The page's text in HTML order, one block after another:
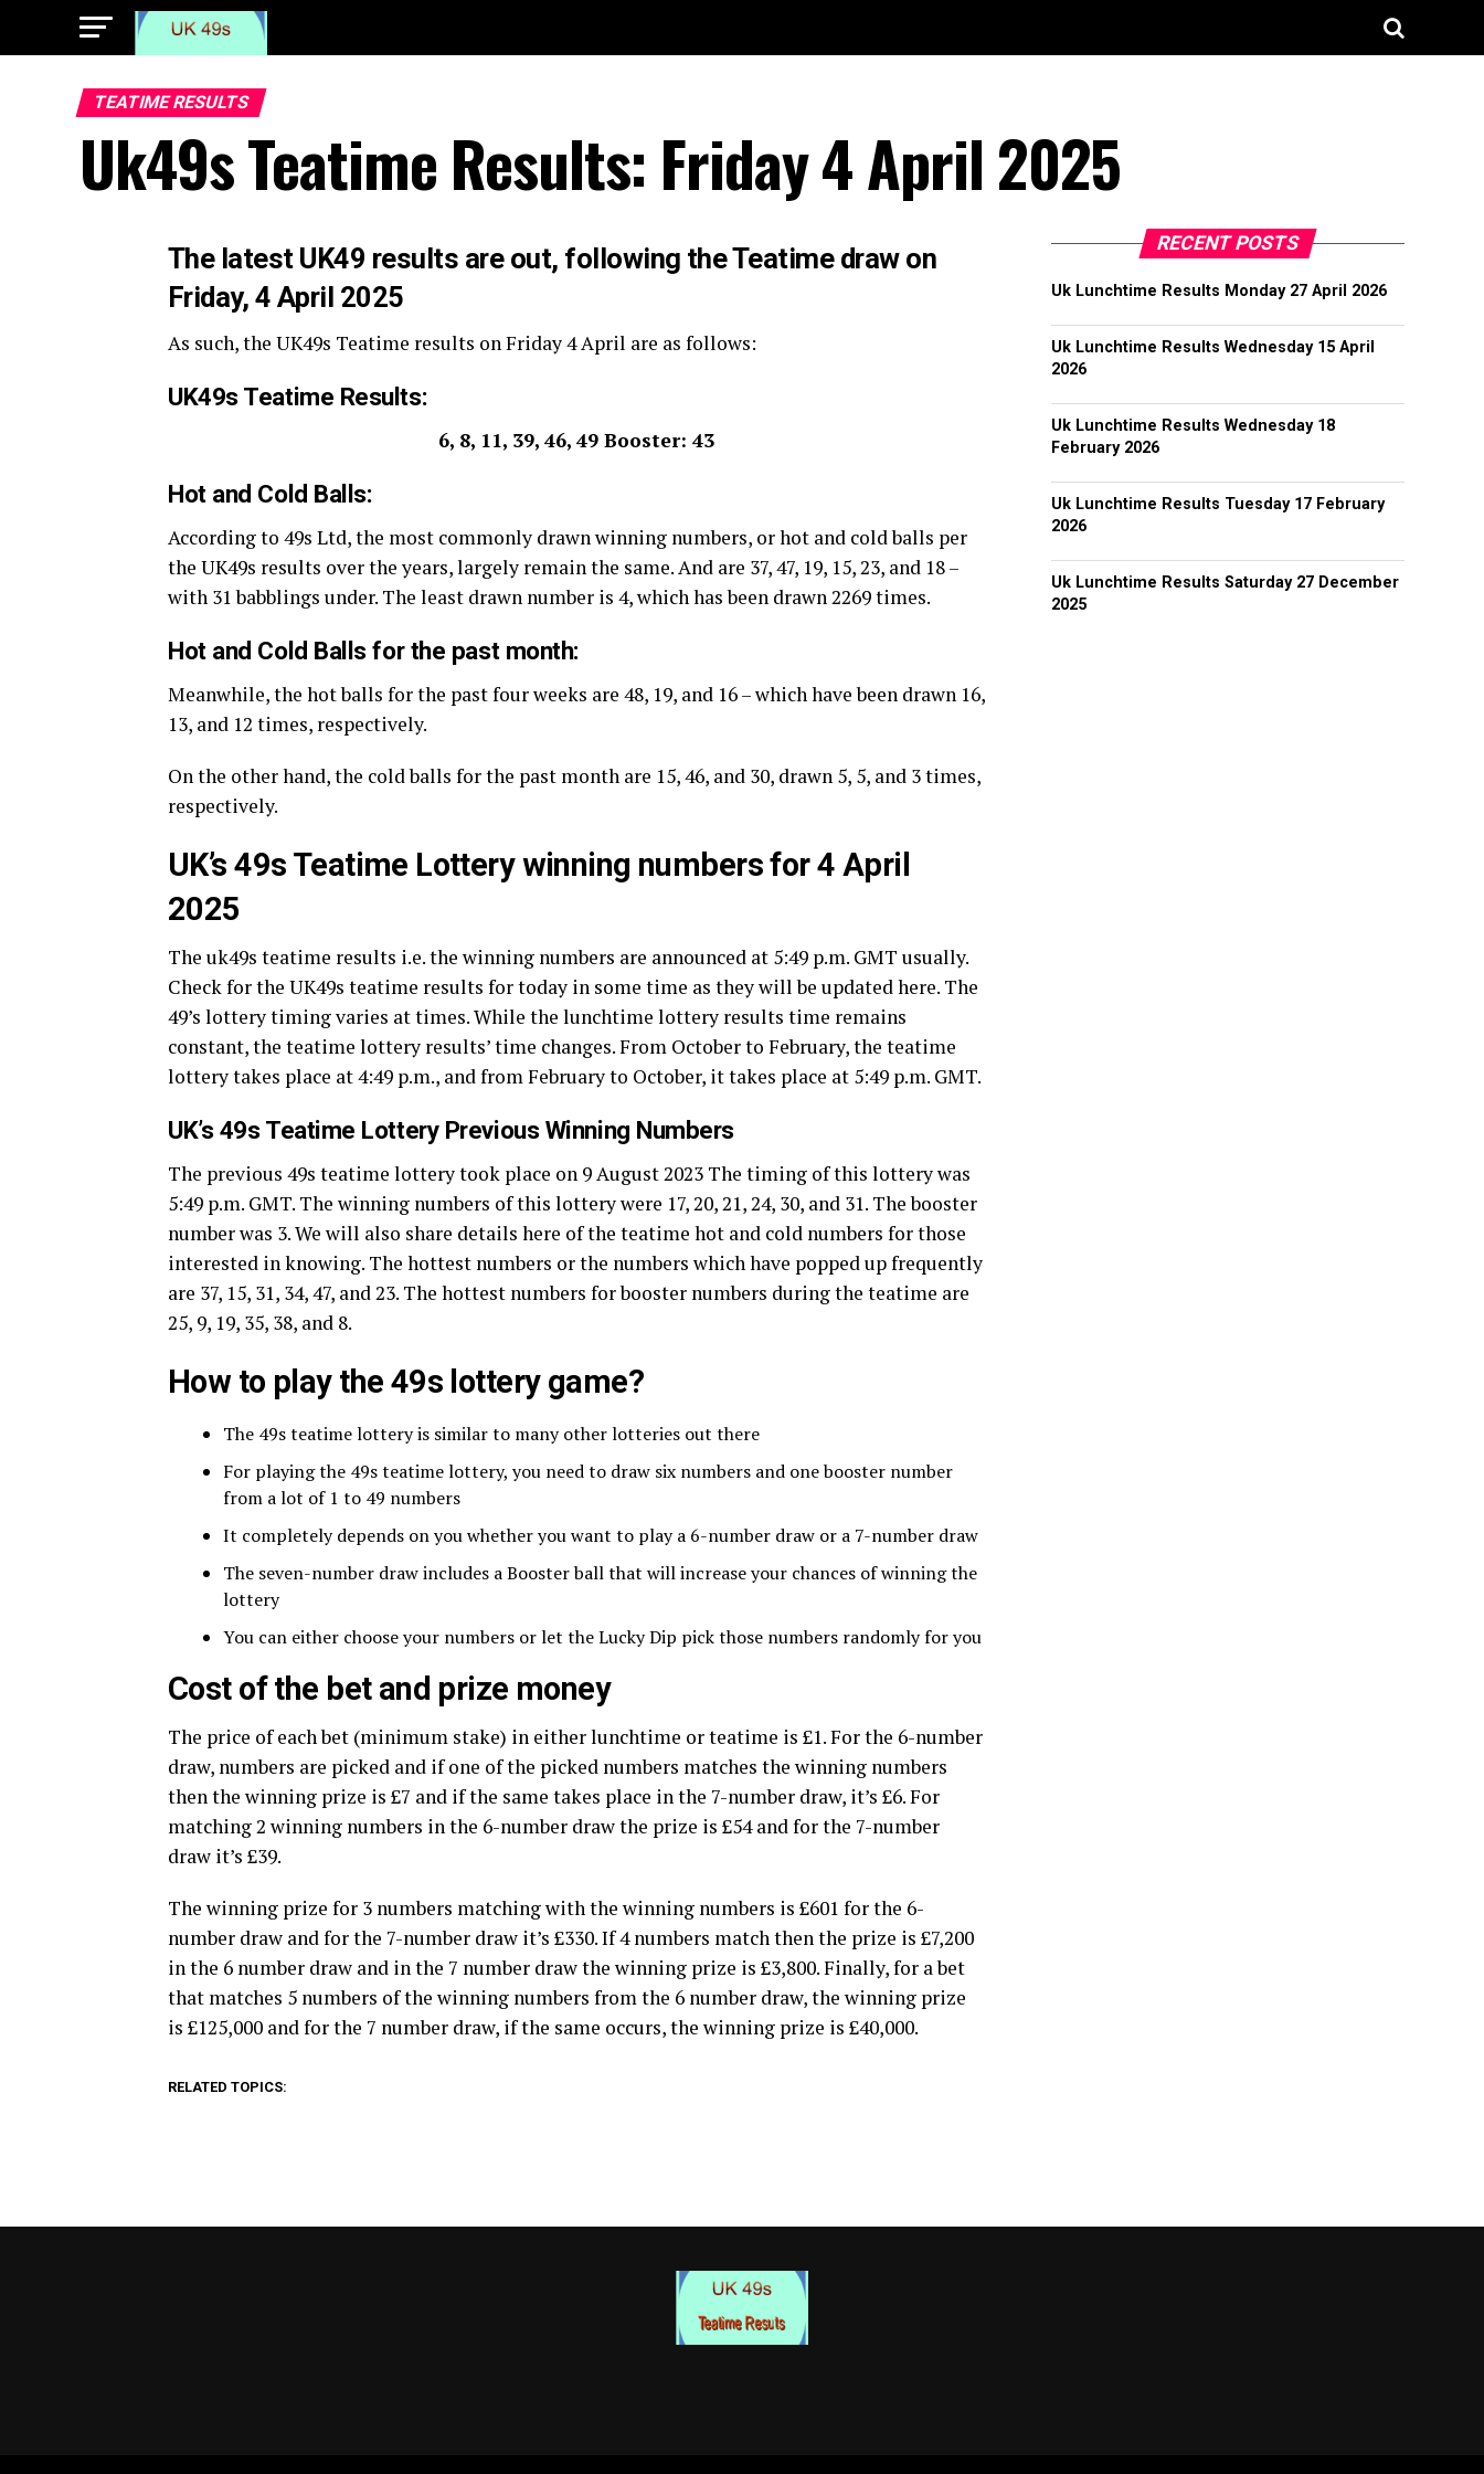
TEATIME RESULTS
Uk49s Teatime Results: Friday 4 April 2025
Thelatest UK49 results are out, following the Teatime draw on
Friday, 4 April 2025
As such, the UK49s Teatime results on Friday 4 April are as follows:
UK49s Teatime Results:
6, 8, 11, 39, 46, 49 Booster: 43
Hot and Cold Balls:
According to 49s Ltd, the most commonly drawn winning numbers, or hot and cold balls per
the UK49s results over the years, largely remain the same. And are 37, 47, 19, 15, 23, and 18 –
with 31 babblings under. The least drawn number is 4, which has been drawn 2269 times.
Hot and Cold Balls for the past month:
Meanwhile, the hot balls for the past four weeks are 48, 19, and 16 – which have been drawn 16,
13, and 12 times, respectively.
On the other hand, the cold balls for the past month are 15, 46, and 30, drawn 5, 5, and 3 times,
respectively.
UK’s 49s Teatime Lottery winning numbers for 4 April
2025
The uk49s teatime results i.e. the winning numbers are announced at 5:49 p.m. GMT usually.
Check for the UK49s teatime results for today in some time as they will be updated here. The
49’s lottery timing varies at times. While the lunchtime lottery results time remains
constant, the teatime lottery results’ time changes. From October to February, the teatime
lottery takes place at 4:49 p.m., and from February to October, it takes place at 5:49 p.m. GMT.
UK’s 49s Teatime Lottery Previous Winning Numbers
The previous 49s teatime lottery took place on 9 August 2023 The timing of this lottery was
5:49 p.m. GMT. The winning numbers of this lottery were 17, 20, 21, 24, 30, and 31. The booster
number was 3. We will also share details here of the teatime hot and cold numbers for those
interested in knowing. The hottest numbers or the numbers which have popped up frequently
are 37, 15, 31, 34, 47, and 23. The hottest numbers for booster numbers during the teatime are
25, 9, 19, 35, 38, and 8.
How to play the 49s lottery game?
The 49s teatime lottery is similar to many other lotteries out there
For playing the 49s teatime lottery, you need to draw six numbers and one booster number
from a lot of 1 to 49 numbers
It completely depends on you whether you want to play a 6-number draw or a 7-number draw
The seven-number draw includes a Booster ball that will increase your chances of winning the
lottery
You can either choose your numbers or let the Lucky Dip pick those numbers randomly for you
Cost of the bet and prize money
The price of each bet (minimum stake) in either lunchtime or teatime is £1. For the 6-number
draw, numbers are picked and if one of the picked numbers matches the winning numbers
then the winning prize is £7 and if the same takes place in the 7-number draw, it’s £6. For
matching 2 winning numbers in the 6-number draw the prize is £54 and for the 7-number
draw it’s £39.
The winning prize for 3 numbers matching with the winning numbers is £601 for the 6-
number draw and for the 7-number draw it’s £330. If 4 numbers match then the prize is £7,200
in the 6 number draw and in the 7 number draw the winning prize is £3,800. Finally, for a bet
that matches 5 numbers of the winning numbers from the 6 number draw, the winning prize
is £125,000 and for the 7 number draw, if the same occurs, the winning prize is £40,000.
RELATED TOPICS:
RECENT POSTS
Uk Lunchtime Results Monday 27 April 2026
Uk Lunchtime Results Wednesday 15 April
2026
Uk Lunchtime Results Wednesday 18
February 2026
Uk Lunchtime Results Tuesday 17 February
2026
Uk Lunchtime Results Saturday 27 December
2025